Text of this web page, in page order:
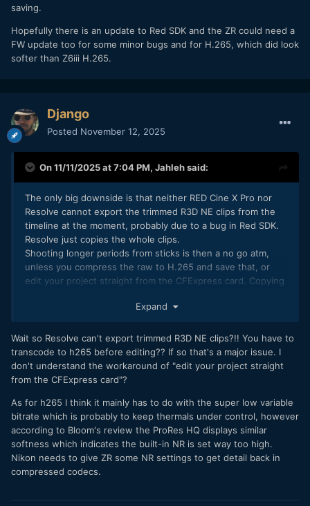
saving.
Hopefully there is an update to Red SDK and the ZR could need a
FW update too for some minor bugs and for H.265, which did look
softer than Z6iii H.265.
Django
Posted November 12, 2025
On 11/11/2025 at 7:04 PM, Jahlehsaid:
The only big downside is that neither RED Cine X Pro nor
Resolve cannot export the trimmed R3D NE clips from the
timeline at the moment, probably due to a bug in Red SDK.
Resolve just copies the whole clips.
Shooting longer periods from sticks is then a no go atm,
unless you compress the raw to H.265 and save that, or
edit your project straight from the CFExpress card. Copying
need a FW update too for some minor bugs and for H.265,
which did look softer than Z6iii H.265.
Expand
Wait so Resolve can't export trimmed R3D NE clips?!! You have to
transcode to h265 before editing?? If so that's a major issue. I
don't understand the workaround of "edit your project straight
from the CFExpress card"?
As for h265 I think it mainly has to do with the super low variable
bitrate which is probably to keep thermals under control, however
according to Bloom's review the ProRes HQ displays similar
softness which indicates the built-in NR is set way too high.
Nikon needs to give ZR some NR settings to get detail back in
compressed codecs.